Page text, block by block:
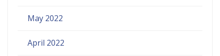
May 2022
April 2022